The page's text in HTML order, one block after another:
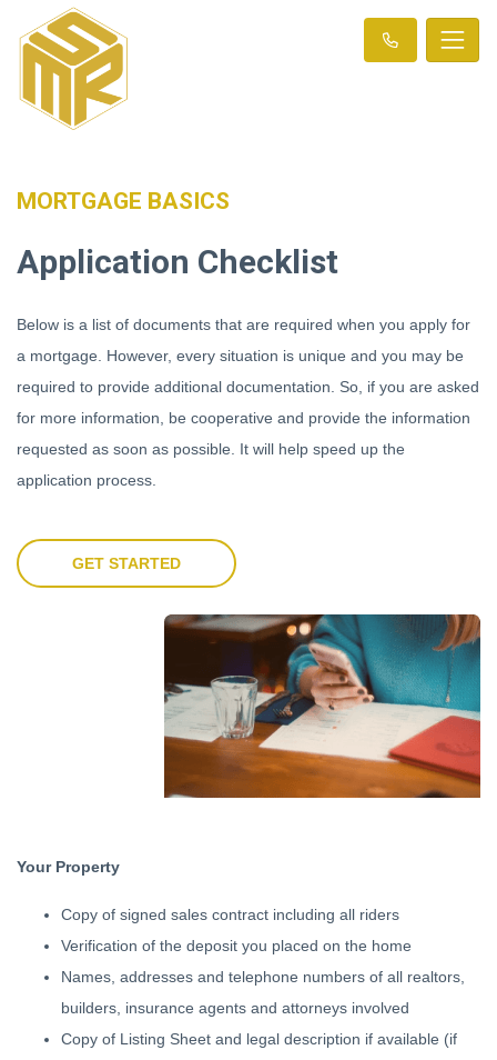
MORTGAGE BASICS
Application Checklist
Below is a list of documents that are required when you apply for
a mortgage. However, every situation is unique and you may be
required to provide additional documentation. So, if you are asked
for more information, be cooperative and provide the information
requested as soon as possible. It will help speed up the
application process.
GET STARTED
Your Property
Copy of signed sales contract including all riders
Verification of the deposit you placed on the home
Names, addresses and telephone numbers of all realtors,
builders, insurance agents and attorneys involved
Copy of Listing Sheet and legal description if available (if